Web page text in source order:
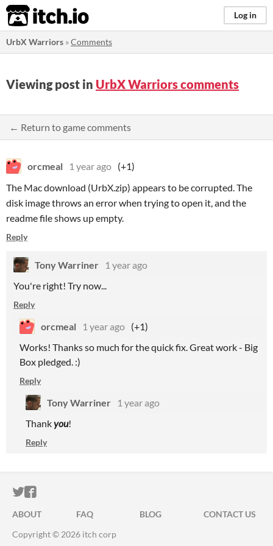
itch.io Log in
UrbX Warriors »Comments
Viewing post in UrbX Warriors comments
← Return to game comments
orcmeal 1 year ago (+1)
The Mac download (UrbX.zip) appears to be corrupted. The
disk image throws an error when trying to open it, and the
readme file shows up empty.
Reply
Tony Warriner
1 year ago
You're right! Try now...
Reply
orcmeal 1 year ago (+1)
Works! Thanks so much for the quick fix. Great work - Big
Box pledged. :)
Reply
Tony Warriner
1 year ago
Thankyou!
Reply
ITCH.IO ON TWITTER
ITCH.IO ON FACEBOOK
ABOUT FAQ BLOG
CONTACT US
Copyright © 2026 itch corp